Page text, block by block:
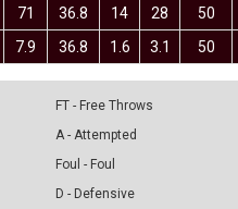
71 36.8 14 28 50
7.9 36.8 1.6 3.1 50
FT - Free Throws
A - Attempted
Foul - Foul
D - Defensive